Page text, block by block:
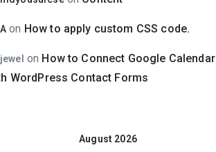
A on How to apply custom CSS code.
jewel on How to Connect Google Calendar
WordPress Contact Forms
August 2026